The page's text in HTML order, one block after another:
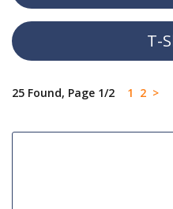
T-
25 Found, Page 1/2 1 2 >